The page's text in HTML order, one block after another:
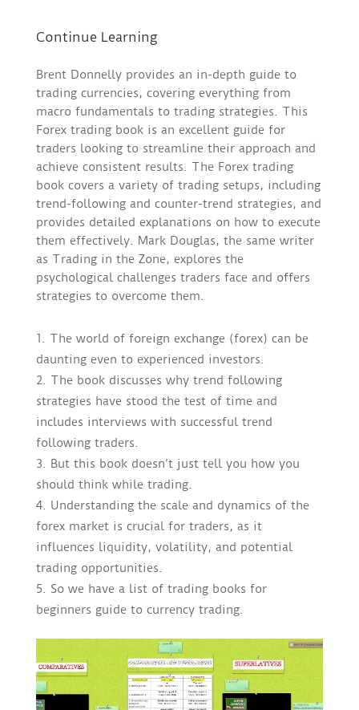
Continue Learning
Brent Donnelly provides an in-depth guide to
trading currencies, covering everything from
macro fundamentals to trading strategies. This
Forex trading book is an excellent guide for
traders looking to streamline their approach and
achieve consistent results. The Forex trading
book covers a variety of trading setups, including
trend-following and counter-trend strategies, and
provides detailed explanations on how to execute
them effectively. Mark Douglas, the same writer
as Trading in the Zone, explores the
psychological challenges traders face and offers
strategies to overcome them.
The world of foreign exchange (forex) can be
daunting even to experienced investors.
The book discusses why trend following
strategies have stood the test of time and
includes interviews with successful trend
following traders.
But this book doesn’t just tell you how you
should think while trading.
Understanding the scale and dynamics of the
forex market is crucial for traders, as it
influences liquidity, volatility, and potential
trading opportunities.
So we have a list of trading books for
beginners guide to currency trading.